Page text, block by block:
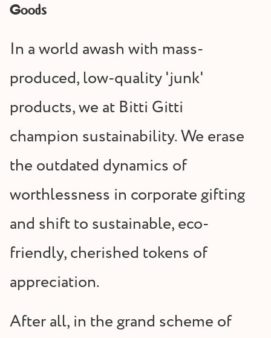
Goods
In a world awash with mass-
produced, low-quality 'junk'
products, we at Bitti Gitti
champion sustainability. We erase
the outdated dynamics of
worthlessness in corporate gifting
and shift to sustainable, eco-
friendly, cherished tokens of
appreciation.
After all, in the grand scheme of